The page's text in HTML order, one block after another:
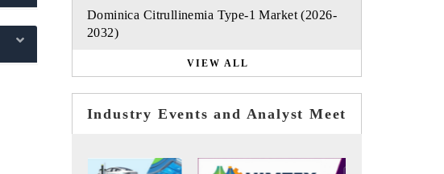
Dominica Citrullinemia Type-1 Market (2026-
2032)
VIEW ALL
Industry Events and Analyst Meet